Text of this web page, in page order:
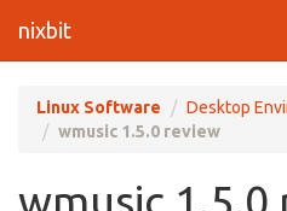
nixbit
Linux Software Desktop
wmusic 1.5.0 review
wmusic 1.5.0